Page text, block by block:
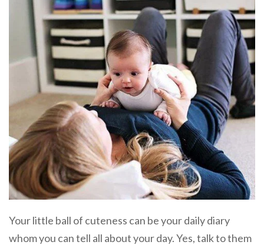
Your little ball of cuteness can be your daily diary
whom you can tell all about your day. Yes, talk to them